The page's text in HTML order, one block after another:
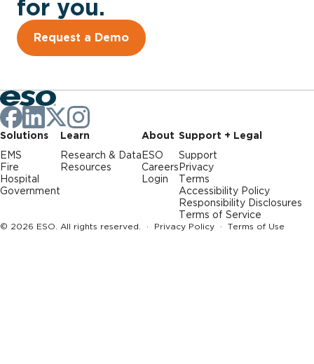
for you.
Request a Demo
Solutions
EMS
Fire
Hospital
Government
Learn
Research & Data
Resources
About
ESO
Careers
Login
Support + Legal
Support
Privacy
Terms
Accessibility Policy
Responsibility Disclosures
Terms of Service
© 2026 ESO. All rights reserved. · Privacy Policy · Terms of Use